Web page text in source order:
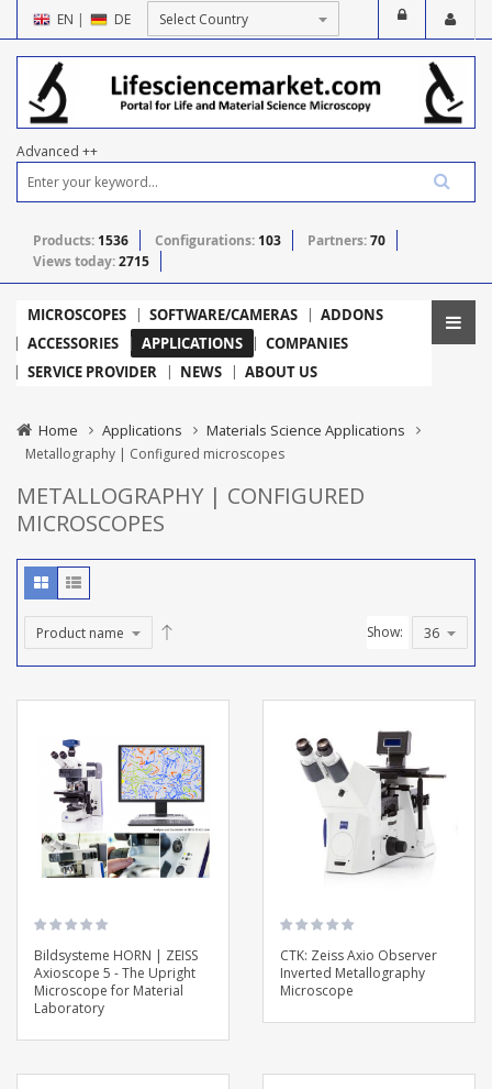
EN | DE
Advanced ++
Products: 1536 Configurations: 103 Partners:70
Views today:2715
MICROSCOPES SOFTWARE/CAMERAS
ADDONS
ACCESSORIES
APPLICATIONS
COMPANIES
SERVICE PROVIDER
NEWS ABOUT US
Home Applications Materials Science Applications
Metallography | Configured microscopes
METALLOGRAPHY | CONFIGURED
MICROSCOPES
Show:
Bildsysteme HORN | ZEISS
Axioscope 5 - The Upright
Microscope for Material
Laboratory
CTK: Zeiss Axio Observer
Inverted Metallography
Microscope